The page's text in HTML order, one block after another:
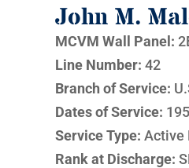
John M.
MCVM Wall Panel:
Line Number: 42
Branch of Service:
Dates of Service:
Service Type: Active
Rank at Discharge: